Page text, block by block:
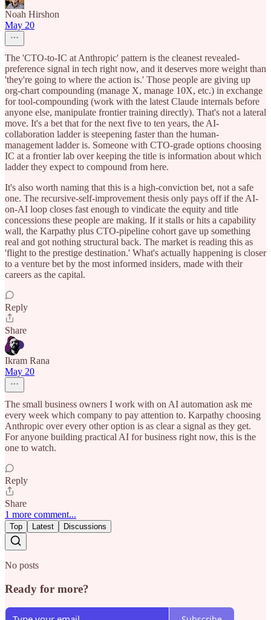
Noah Hirshon
May 20
The 'CTO-to-IC at Anthropic' pattern is the cleanest revealed-
preference signal in tech right now, and it deserves more weight than
'they're going to where the action is.' Those people are giving up
org-chart compounding (manage X, manage 10X, etc.) in exchange
for tool-compounding (work with the latest Claude internals before
anyone else, manipulate frontier training directly). That's not a lateral
move. It's a bet that for the next five to ten years, the AI-
collaboration ladder is steepening faster than the human-
management ladder is. Someone with CTO-grade options choosing
IC at a frontier lab over keeping the title is information about which
ladder they expect to compound from here.
It's also worth naming that this is a high-conviction bet, not a safe
one. The recursive-self-improvement thesis only pays off if the AI-
on-AI loop closes fast enough to vindicate the equity and title
concessions these people are making. If it stalls or hits a capability
wall, the Karpathy plus CTO-pipeline cohort gave up something
real and got nothing structural back. The market is reading this as
'flight to the prestige destination.' What's actually happening is closer
to a venture bet by the most informed insiders, made with their
careers as the capital.
Reply
Share
Ikram Rana
May 20
The small business owners I work with on AI automation ask me
every week which company to pay attention to. Karpathy choosing
Anthropic over every other option is as clear a signal as they get.
For anyone building practical AI for business right now, this is the
one to watch.
Reply
Share
1 more comment...
Top Latest Discussions
No posts
Ready for more?